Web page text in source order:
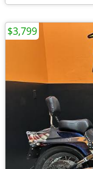
$3,799